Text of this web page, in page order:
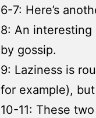
6-7: Here’s
8: An
by gossip.
9: Laziness is
for example),
10-11: These